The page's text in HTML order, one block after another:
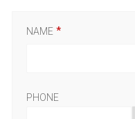
NAME
PHONE